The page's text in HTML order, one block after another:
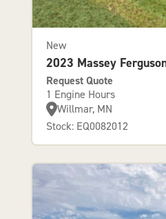
New
2023 Massey
Request Quote
1 Engine Hours
Willmar, MN
Stock: EQ0082012